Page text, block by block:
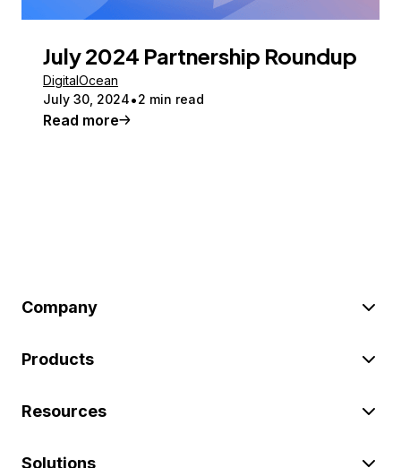
July 2024 Partnership Roundup
DigitalOcean
July 30, 2024
2 min read
Read more
Company
Products
Resources
Solutions